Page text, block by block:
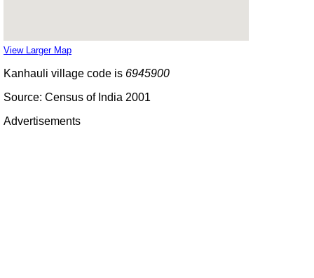
View Larger Map
Kanhauli village code is 6945900
Source: Census of India 2001
Advertisements